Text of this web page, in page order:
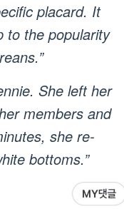
placard. It
to the popularity
She left her
members and
she re-
bottoms.”